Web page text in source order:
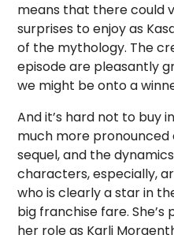
means that there could
surprises to enjoy as
of the mythology. The
episode are pleasantly
we might be onto a
And it’s hard not to buy
much more
sequel, and the
characters, especially,
who is clearly a star in
big franchise fare.
her role as Karli